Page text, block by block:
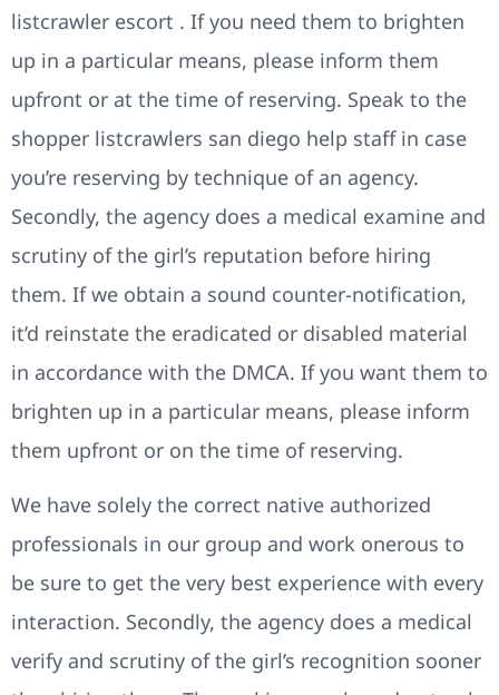
listcrawler escort . If you need them to brighten
up in a particular means, please inform them
upfront or at the time of reserving. Speak to the
shopper listcrawlers san diego help staff in case
you’re reserving by technique of an agency.
Secondly, the agency does a medical examine and
scrutiny of the girl’s reputation before hiring
them. If we obtain a sound counter-notification,
it’d reinstate the eradicated or disabled material
in accordance with the DMCA. If you want them to
brighten up in a particular means, please inform
them upfront or on the time of reserving.
We have solely the correct native authorized
professionals in our group and work onerous to
be sure to get the very best experience with every
interaction. Secondly, the agency does a medical
verify and scrutiny of the girl’s recognition sooner